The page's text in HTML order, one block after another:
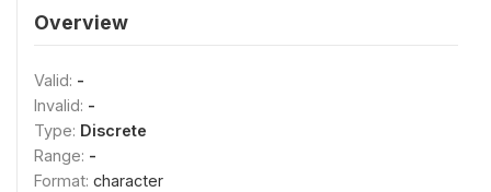
Overview
Valid: -
Invalid: -
Type: Discrete
Range: -
Format: character